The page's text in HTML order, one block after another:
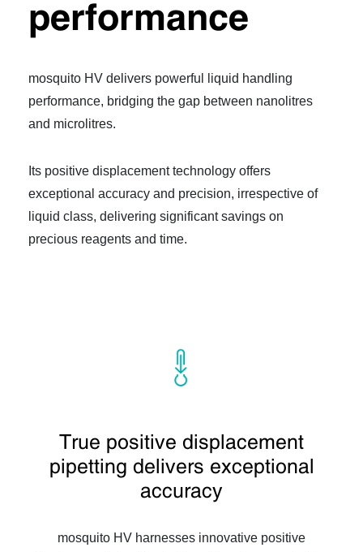
performance
mosquito HV delivers powerful liquid handling
performance, bridging the gap between nanolitres
and microlitres.
Its positive displacement technology offers
exceptional accuracy and precision, irrespective of
liquid class, delivering significant savings on
precious reagents and time.
True positive displacement
pipetting delivers exceptional
accuracy
mosquito HV harnesses innovative positive